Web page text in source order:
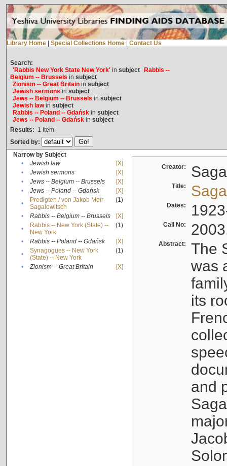
Library Home Special Collections Home Contact Us
Search:
'Rabbis New York State New York'in subject
Rabbis --
Belgium -- Brussels in subject
Zionism -- Great Britainin subject
Jewish sermons in subject
Jews -- Belgium -- Brussels in subject
Jewish lawin subject
Rabbis -- Poland -- Gdańskin subject
Jews -- Poland -- Gdańskin subject
Results: 1 Item
Sorted by:
Narrow by Subject
•
Jewish law
[X]
•
Jewish sermons
[X]
•
Jews -- Belgium -- Brussels
[X]
•
Jews -- Poland -- Gdańsk
[X]
•
Predigten / von Jakob Meïr
Sagalowitsch
(1)
• Rabbis -- Belgium -- Brussels
[X]
•
Rabbis -- New York (State) --
New York
(1)
• Rabbis -- Poland -- Gdańsk
[X]
•
Synagogues -- New York
(State) -- New York
(1)
• Zionism -- Great Britain [X]
Creator:
Title:
Dates:
Call No:
Abstract:
The
was
its
and